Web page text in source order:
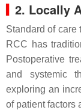
2. Locally
Standard of care
RCC has
Postoperative
and systemic
exploring an
of patient factors